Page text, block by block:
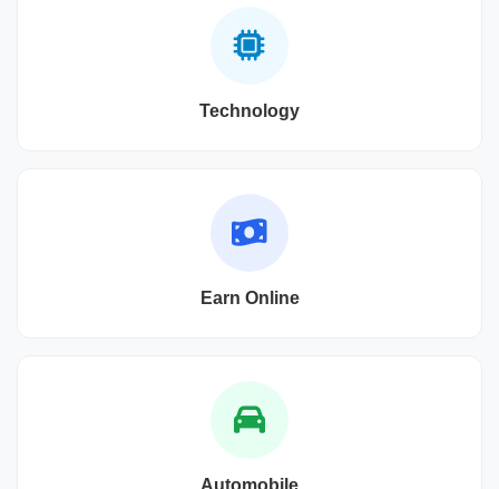
Technology
Earn Online
Automobile